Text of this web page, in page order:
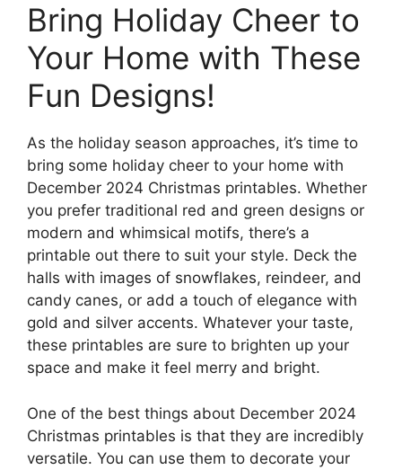
Bring Holiday Cheer to
Your Home with These
Fun Designs!
As the holiday season approaches, it’s time to
bring some holiday cheer to your home with
December 2024 Christmas printables. Whether
you prefer traditional red and green designs or
modern and whimsical motifs, there’s a
printable out there to suit your style. Deck the
halls with images of snowflakes, reindeer, and
candy canes, or add a touch of elegance with
gold and silver accents. Whatever your taste,
these printables are sure to brighten up your
space and make it feel merry and bright.
One of the best things about December 2024
Christmas printables is that they are incredibly
versatile. You can use them to decorate your